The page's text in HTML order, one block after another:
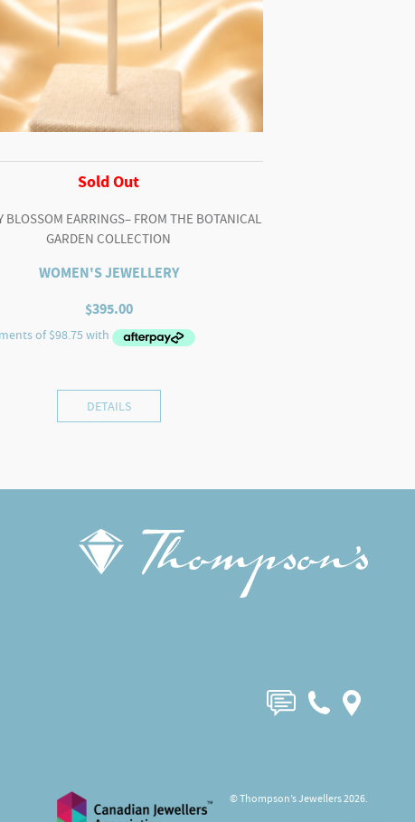
Sold Out
BLOSSOM EARRINGS– FROM THE BOTANICAL
GARDEN COLLECTION
WOMEN'S JEWELLERY
$395.00
DETAILS
© Thompson’s Jewellers 2026.